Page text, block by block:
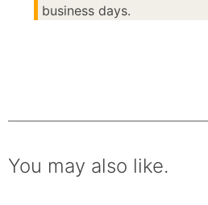
business days.
You may also like.